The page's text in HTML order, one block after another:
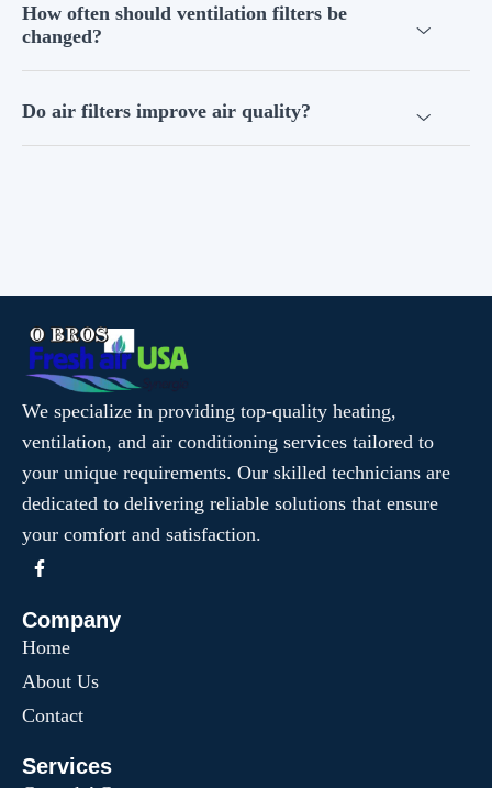
How often should ventilation filters be
changed?
Do air filters improve air quality?
We specialize in providing top-quality heating,
ventilation, and air conditioning services tailored to
your unique requirements. Our skilled technicians are
dedicated to delivering reliable solutions that ensure
your comfort and satisfaction.
Company
Home
About Us
Contact
Services